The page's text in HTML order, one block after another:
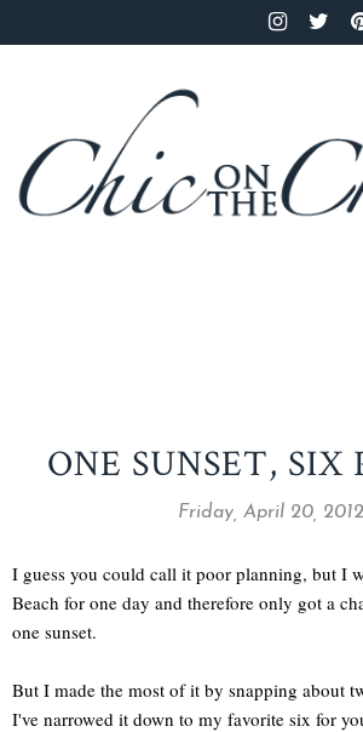
ONE SUNSET, SIX
Friday, April 20, 2012
I guess you could call it poor planning, but I
Beach for one day and therefore only got a
one sunset.
But I made the most of it by snapping about
I've narrowed it down to my favorite six for